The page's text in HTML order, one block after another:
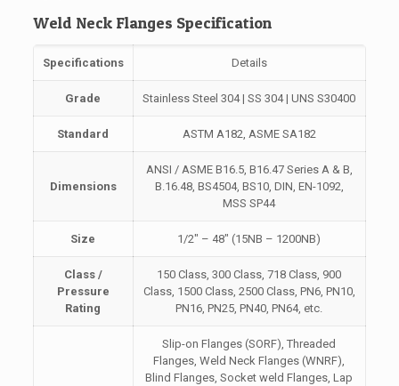
Weld Neck Flanges Specification
Specifications Details
Grade Stainless Steel 304 | SS 304 | UNS S30400
Standard ASTM A182, ASME SA182
Dimensions
ANSI / ASME B16.5, B16.47 Series A & B,
B.16.48, BS4504, BS10, DIN, EN-1092,
MSS SP44
Size 1/2″ – 48″ (15NB – 1200NB)
Class /
Pressure
Rating
150 Class, 300 Class, 718 Class, 900
Class, 1500 Class, 2500 Class, PN6, PN10,
PN16, PN25, PN40, PN64, etc.
Slip-on Flanges (SORF), Threaded
Flanges, Weld Neck Flanges (WNRF),
Blind Flanges, Socket weld Flanges, Lap